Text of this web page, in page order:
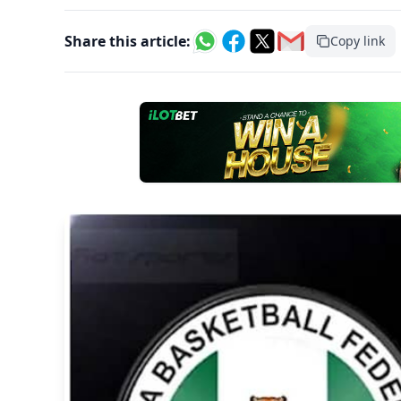
Share this article: Copy link